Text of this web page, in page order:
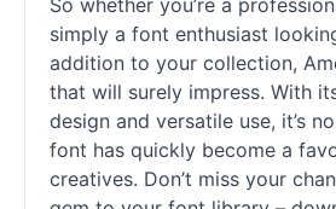
So whether you’re a
simply a font enthusiast
addition to your collection,
that will surely impress. With
design and versatile use, it’s
font has quickly become a
creatives. Don’t miss your